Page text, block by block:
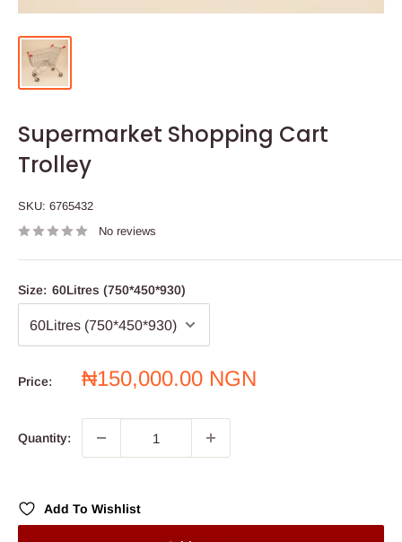
Supermarket Shopping Cart
Trolley
SKU: 6765432
No reviews
Size: 60Litres (750*450*930)
Price:
Sale
₦150,000.00 NGN
Quantity:
Add To Wishlist